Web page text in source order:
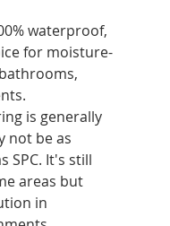
waterproof,
for moisture-
is generally
not be as
SPC. It's still
areas but
in